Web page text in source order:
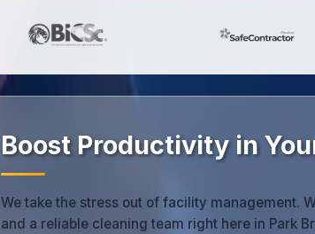
Boost Productivity in
We take the stress out of facility management.
and a reliable cleaning team right here in Park